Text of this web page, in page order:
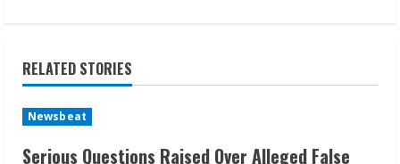
i
n
u
RELATED STORIES
Newsbeat
Serious Questions Raised Over Alleged False